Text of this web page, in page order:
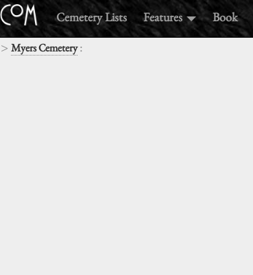
Cemetery Lists Features Book
> Myers Cemetery: